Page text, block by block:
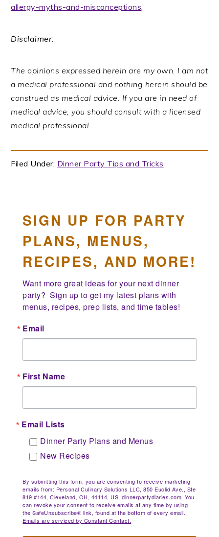
allergy-myths-and-misconceptions.
Disclaimer:
The opinions expressed herein are my own. I am not
a medical professional and nothing herein should be
construed as medical advice. If you are in need of
medical advice, you should consult with a licensed
medical professional.
Filed Under: Dinner Party Tips and Tricks
SIGN UP FOR PARTY
PLANS, MENUS,
RECIPES, AND MORE!
Want more great ideas for your next dinner
party?  Sign up to get my latest plans with
menus, recipes, prep lists, and time tables!
Email
First Name
Email Lists
Dinner Party Plans and Menus
New Recipes
By submitting this form, you are consenting to receive marketing
emails from: Personal Culinary Solutions LLC, 850 Euclid Ave., Ste
819 #144, Cleveland, OH, 44114, US, dinnerpartydiaries.com. You
can revoke your consent to receive emails at any time by using
the SafeUnsubscribe® link, found at the bottom of every email.
Emails are serviced by Constant Contact.